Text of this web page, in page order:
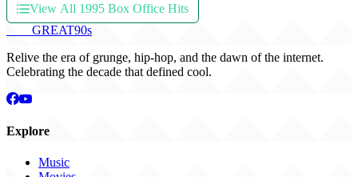
View All 1995 Box Office Hits
GREAT90s
Relive the era of grunge, hip-hop, and the dawn of the internet.
Celebrating the decade that defined cool.
Explore
Music